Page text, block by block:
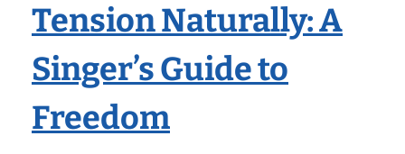
Tension Naturally: A
Singer’s Guide to
Freedom